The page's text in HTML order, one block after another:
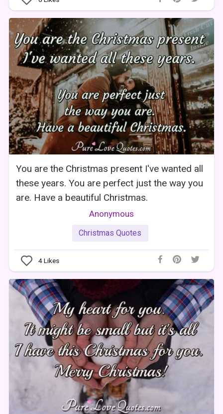
You are the Christmas present I've wanted all
these years. You are perfect just the way you
are. Have a beautiful Christmas.
Anonymous
Christmas Quotes
4Likes